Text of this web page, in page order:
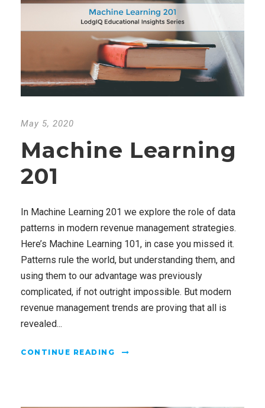
May 5, 2020
Machine Learning
201
In Machine Learning 201 we explore the role of data
patterns in modern revenue management strategies.
Here’s Machine Learning 101, in case you missed it.
Patterns rule the world, but understanding them, and
using them to our advantage was previously
complicated, if not outright impossible. But modern
revenue management trends are proving that all is
revealed...
CONTINUE READING